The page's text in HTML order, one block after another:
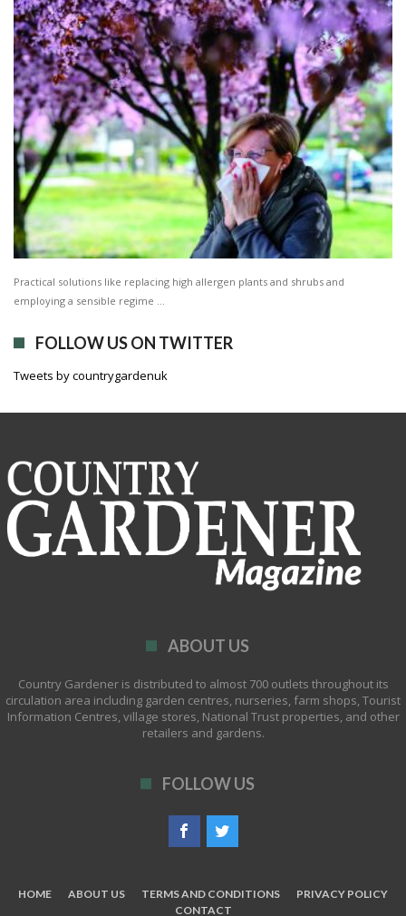
Practical solutions like replacing high allergen plants and shrubs and
employing a sensible regime …
FOLLOW US ON TWITTER
Tweets by countrygardenuk
ABOUT US
Country Gardener is distributed to almost 700 outlets throughout its
circulation area including garden centres, nurseries, farm shops, Tourist
Information Centres, village stores, National Trust properties, and other
retailers and gardens.
FOLLOW US
HOME ABOUT US TERMS AND CONDITIONS
PRIVACY POLICY
CONTACT